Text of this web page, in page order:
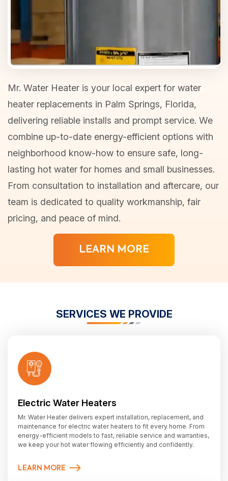
Mr. Water Heater is your local expert for water
heater replacements in Palm Springs, Florida,
delivering reliable installs and prompt service. We
combine up-to-date energy-efficient options with
neighborhood know-how to ensure safe, long-
lasting hot water for homes and small businesses.
From consultation to installation and aftercare, our
team is dedicated to quality workmanship, fair
pricing, and peace of mind.
LEARN MORE
SERVICES WE PROVIDE
Electric Water Heaters
Mr. Water Heater delivers expert installation, replacement, and
maintenance for electric water heaters to fit every home. From
energy-efficient models to fast, reliable service and warranties,
we keep your hot water flowing efficiently and confidently.
LEARN MORE